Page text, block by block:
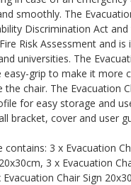
smoothly. The
Discrimination Act
Risk Assessment and is
universities. The
easy-grip to make it more
the chair. The Evacuation
for easy storage and
bracket, cover and user
contains: 3 x Evacuation
3 x Evacuation
Chair Sign